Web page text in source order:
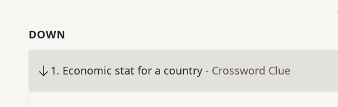
DOWN
1. Economic stat for a country - Crossword Clue